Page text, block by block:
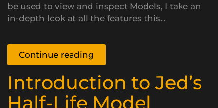
be used to view and inspect Models, I take an
in-depth look at all the features this...
Continue reading
Introduction to Jed’s
Half-Life Model